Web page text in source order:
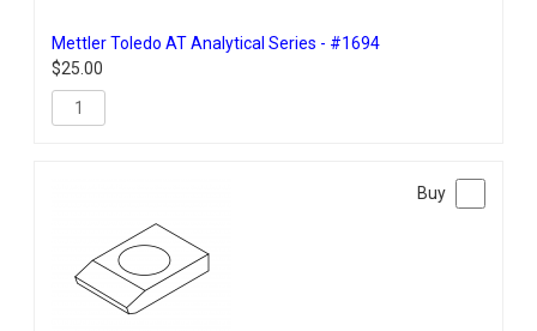
Mettler Toledo AT Analytical Series - #1694
$25.00